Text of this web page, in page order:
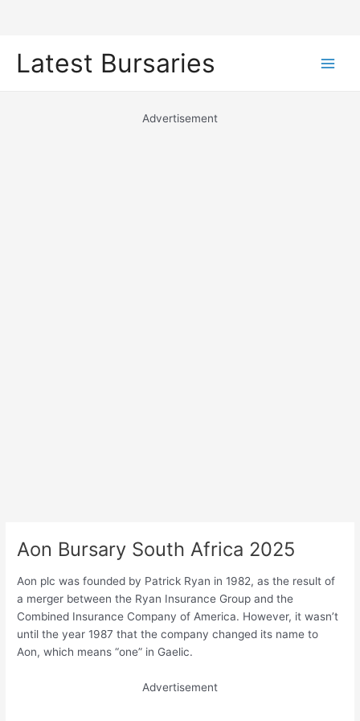
Latest Bursaries
Advertisement
Aon Bursary South Africa 2025
Aon plc was founded by Patrick Ryan in 1982, as the result of
a merger between the Ryan Insurance Group and the
Combined Insurance Company of America. However, it wasn’t
until the year 1987 that the company changed its name to
Aon, which means “one” in Gaelic.
Advertisement